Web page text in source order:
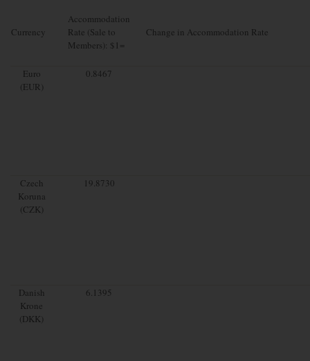
Currency
Accommodation
Rate (Sale to
Members): $1=
Change in Accommodation Rate
Euro
(EUR)
0.8467
Czech
Koruna
(CZK)
19.8730
Danish
Krone
(DKK)
6.1395